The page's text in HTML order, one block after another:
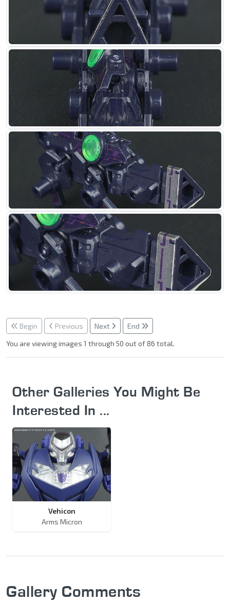
Begin Previous Next
End
You are viewing images 1 through 50 out of 86 total.
Other Galleries You Might Be
Interested In ...
Vehicon
Arms Micron
Gallery Comments